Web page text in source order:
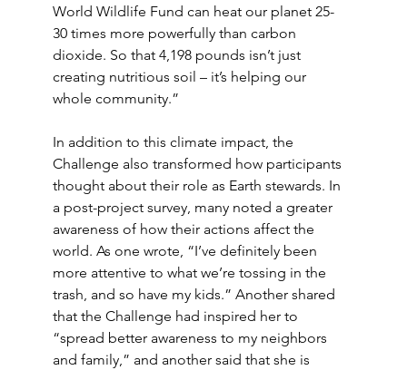
World Wildlife Fund can heat our planet 25-
30 times more powerfully than carbon
dioxide. So that 4,198 pounds isn’t just
creating nutritious soil – it’s helping our
whole community.”
In addition to this climate impact, the
Challenge also transformed how participants
thought about their role as Earth stewards. In
a post-project survey, many noted a greater
awareness of how their actions affect the
world. As one wrote, “I’ve definitely been
more attentive to what we’re tossing in the
trash, and so have my kids.” Another shared
that the Challenge had inspired her to
“spread better awareness to my neighbors
and family,” and another said that she is